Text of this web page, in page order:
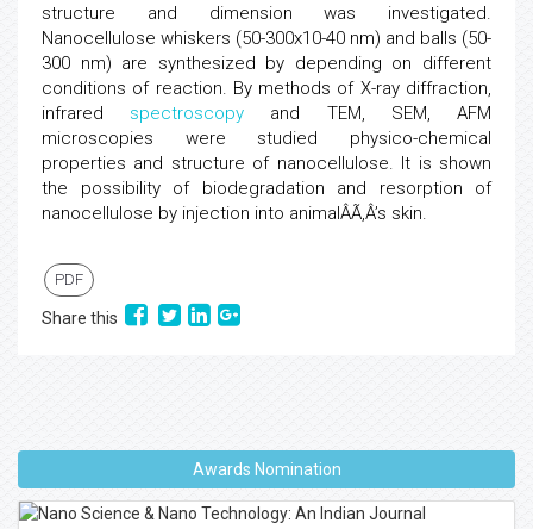
structure and dimension was investigated.
Nanocellulose whiskers (50-300x10-40 nm) and balls (50-
300 nm) are synthesized by depending on different
conditions of reaction. By methods of X-ray diffraction,
infrared spectroscopy and TEM, SEM, AFM
microscopies were studied physico-chemical
properties and structure of nanocellulose. It is shown
the possibility of biodegradation and resorption of
nanocellulose by injection into animalÂÃ‚Â’s skin.
PDF
Share this
Awards Nomination